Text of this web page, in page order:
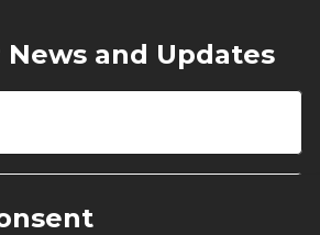
and Updates